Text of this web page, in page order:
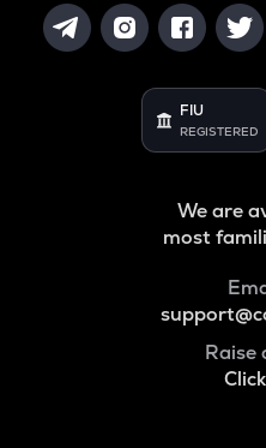
FIU
REGISTERED
We are
most
Raise